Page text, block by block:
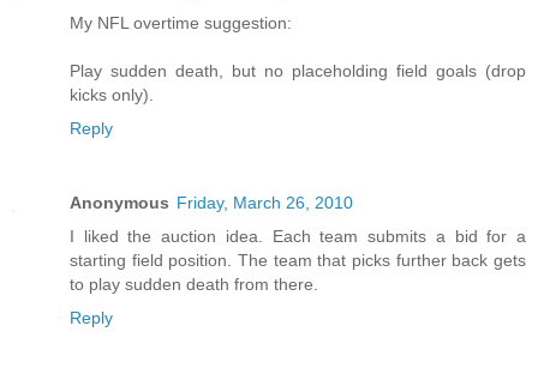
My NFL overtime suggestion:
Play sudden death, but no placeholding field goals (drop
kicks only).
Reply
Anonymous Friday, March 26, 2010
I liked the auction idea. Each team submits a bid for a
starting field position. The team that picks further back gets
to play sudden death from there.
Reply